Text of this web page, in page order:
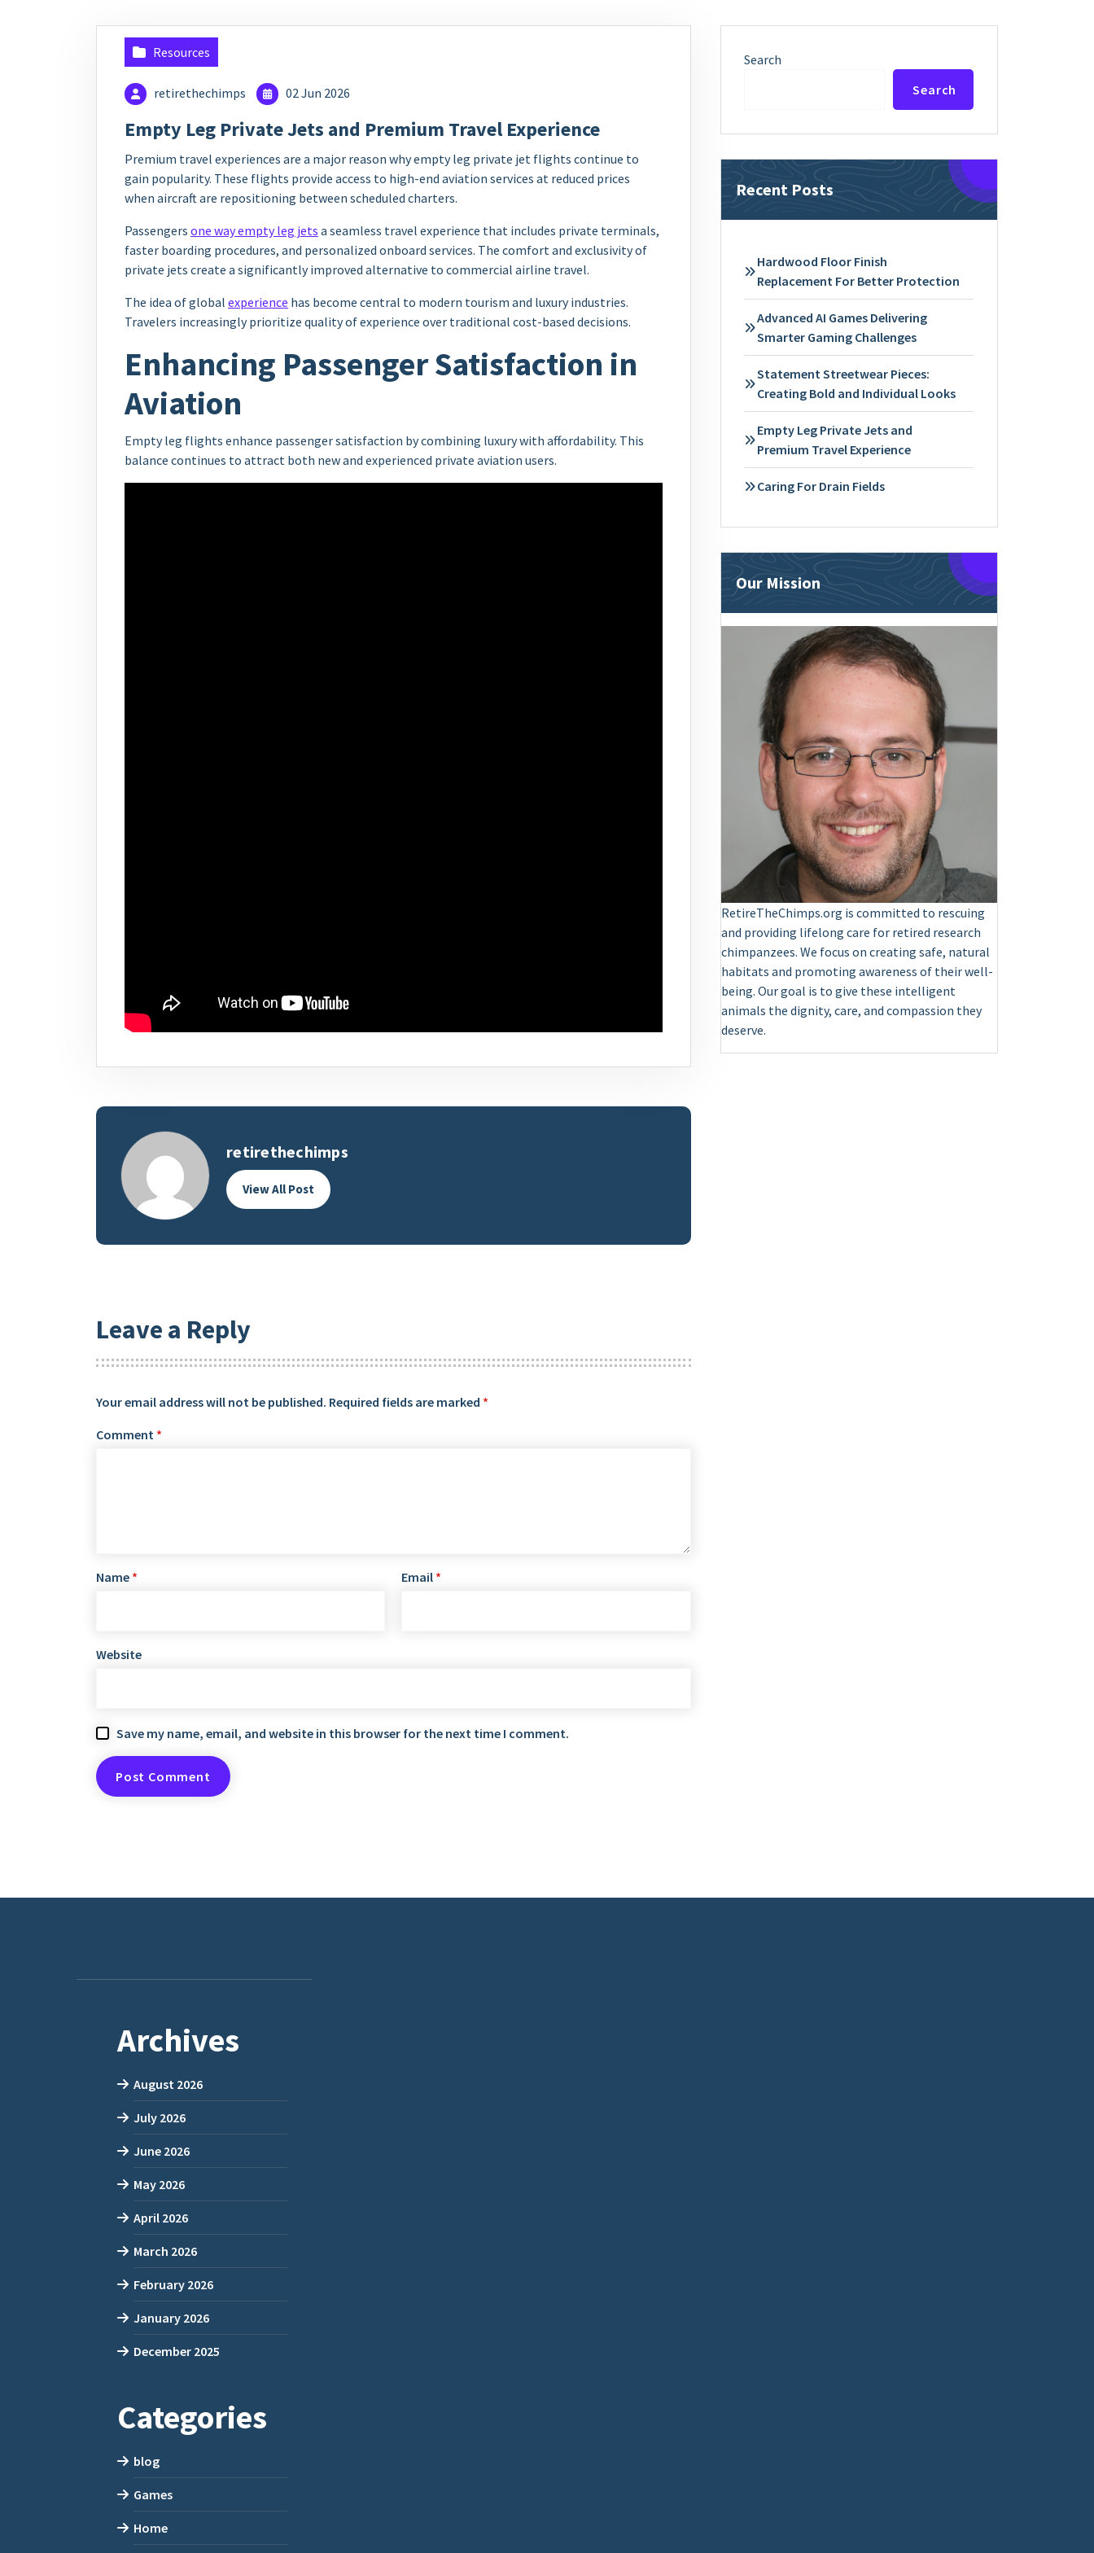
Resources
retirethechimps 02 Jun 2026
Empty Leg Private Jets and Premium Travel Experience
Premium travel experiences are a major reason why empty leg private jet flights continue to
gain popularity. These flights provide access to high-end aviation services at reduced prices
when aircraft are repositioning between scheduled charters.
Passengers one way empty leg jets a seamless travel experience that includes private terminals,
faster boarding procedures, and personalized onboard services. The comfort and exclusivity of
private jets create a significantly improved alternative to commercial airline travel.
The idea of global experience has become central to modern tourism and luxury industries.
Travelers increasingly prioritize quality of experience over traditional cost-based decisions.
Enhancing Passenger Satisfaction in
Aviation
Empty leg flights enhance passenger satisfaction by combining luxury with affordability. This
balance continues to attract both new and experienced private aviation users.
retirethechimps
View All Post
Leave a Reply
Your email address will not be published. Required fields are marked *
Comment *
Name * Email *
Website
Save my name, email, and website in this browser for the next time I comment.
Search
Search
Recent Posts
Hardwood Floor Finish
Replacement For Better Protection
Advanced AI Games Delivering
Smarter Gaming Challenges
Statement Streetwear Pieces:
Creating Bold and Individual Looks
Empty Leg Private Jets and
Premium Travel Experience
Caring For Drain Fields
Our Mission
RetireTheChimps.org is committed to rescuing
and providing lifelong care for retired research
chimpanzees. We focus on creating safe, natural
habitats and promoting awareness of their well-
being. Our goal is to give these intelligent
animals the dignity, care, and compassion they
deserve.
Archives
August 2026
July 2026
June 2026
May 2026
April 2026
March 2026
February 2026
January 2026
December 2025
Categories
blog
Games
Home